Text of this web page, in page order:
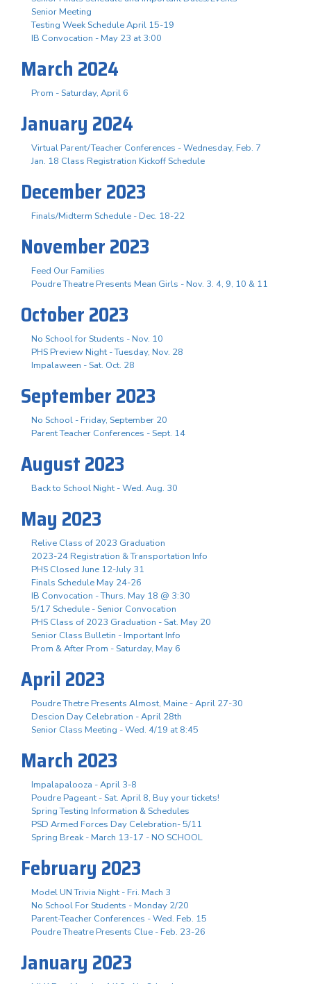
Senior Meeting
Testing Week Schedule April 15-19
IB Convocation - May 23 at 3:00
March 2024
Prom - Saturday, April 6
January 2024
Virtual Parent/Teacher Conferences - Wednesday, Feb. 7
Jan. 18 Class Registration Kickoff Schedule
December 2023
Finals/Midterm Schedule - Dec. 18-22
November 2023
Feed Our Families
Poudre Theatre Presents Mean Girls - Nov. 3. 4, 9, 10 & 11
October 2023
No School for Students - Nov. 10
PHS Preview Night - Tuesday, Nov. 28
Impalaween - Sat. Oct. 28
September 2023
No School - Friday, September 20
Parent Teacher Conferences - Sept. 14
August 2023
Back to School Night - Wed. Aug. 30
May 2023
Relive Class of 2023 Graduation
2023-24 Registration & Transportation Info
PHS Closed June 12-July 31
Finals Schedule May 24-26
IB Convocation - Thurs. May 18 @ 3:30
5/17 Schedule - Senior Convocation
PHS Class of 2023 Graduation - Sat. May 20
Senior Class Bulletin - Important Info
Prom & After Prom - Saturday, May 6
April 2023
Poudre Thetre Presents Almost, Maine - April 27-30
Descion Day Celebration - April 28th
Senior Class Meeting - Wed. 4/19 at 8:45
March 2023
Impalapalooza - April 3-8
Poudre Pageant - Sat. April 8, Buy your tickets!
Spring Testing Information & Schedules
PSD Armed Forces Day Celebration- 5/11
Spring Break - March 13-17 - NO SCHOOL
February 2023
Model UN Trivia Night - Fri. Mach 3
No School For Students - Monday 2/20
Parent-Teacher Conferences - Wed. Feb. 15
Poudre Theatre Presents Clue - Feb. 23-26
January 2023